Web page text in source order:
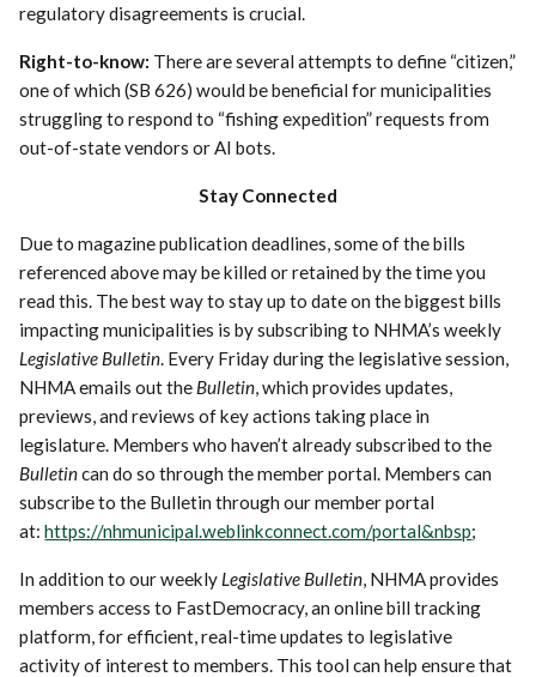
regulatory disagreements is crucial.
Right-to-know: There are several attempts to define “citizen,”
one of which (SB 626) would be beneficial for municipalities
struggling to respond to “fishing expedition” requests from
out-of-state vendors or AI bots.
Stay Connected
Due to magazine publication deadlines, some of the bills
referenced above may be killed or retained by the time you
read this. The best way to stay up to date on the biggest bills
impacting municipalities is by subscribing to NHMA’s weekly
Legislative Bulletin. Every Friday during the legislative session,
NHMA emails out the Bulletin, which provides updates,
previews, and reviews of key actions taking place in
legislature. Members who haven’t already subscribed to the
Bulletincan do so through the member portal. Members can
subscribe to the Bulletin through our member portal
at:https://nhmunicipal.weblinkconnect.com/portal&nbsp;
In addition to our weekly Legislative Bulletin, NHMA provides
members access to FastDemocracy, an online bill tracking
platform, for efficient, real-time updates to legislative
activity of interest to members. This tool can help ensure that